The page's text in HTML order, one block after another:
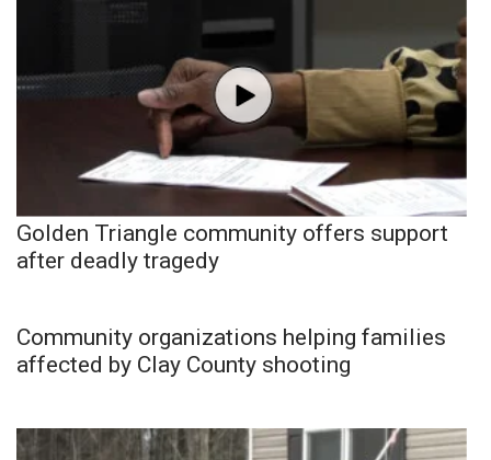
Golden Triangle community offers support
after deadly tragedy
Community organizations helping families
affected by Clay County shooting